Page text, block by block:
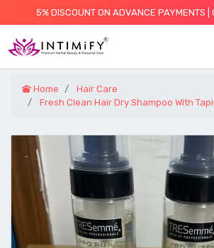
5% DISCOUNT ON ADVANCE PAYMENTS |
Home
Hair Care
Fresh Clean Hair Dry Shampoo With